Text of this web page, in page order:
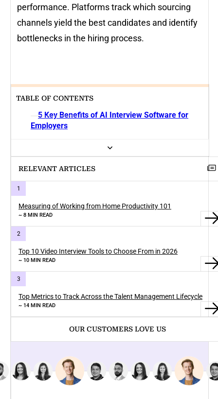
performance. Platforms track which sourcing
channels yield the best candidates and identify
bottlenecks in the hiring process.
TABLE OF CONTENTS
5 Key Benefits of AI Interview Software for
Employers
RELEVANT ARTICLES
Measuring of Working from Home Productivity 101
~ 8 MIN READ
Top 10 Video Interview Tools to Choose From in 2026
~ 10 MIN READ
Top Metrics to Track Across the Talent Management Lifecycle
~ 14 MIN READ
OUR CUSTOMERS LOVE US